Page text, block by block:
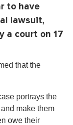
to have
lawsuit,
a court on 17
that the
portrays the
make them
owe their